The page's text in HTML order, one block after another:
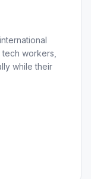
workers,
while their